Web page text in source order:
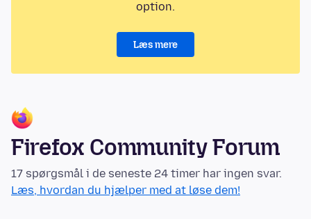
option.
Læs mere
Firefox Community Forum
17 spørgsmål i de seneste 24 timer har ingen svar.
Læs, hvordan du hjælper med at løse dem!